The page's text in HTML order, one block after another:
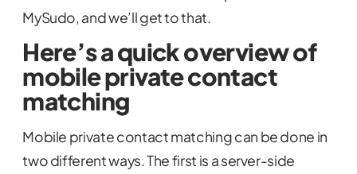
MySudo, and we’ll get to that.
Here’s a quick overview of
mobile private contact
matching
Mobile private contact matching can be done in
two different ways. The first is a server-side